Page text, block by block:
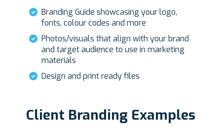
Branding Guide showcasing your logo,
fonts, colour codes and more
Photos/visuals that align with your brand
and target audience to use in marketing
materials
Design and print ready files
Client Branding Examples